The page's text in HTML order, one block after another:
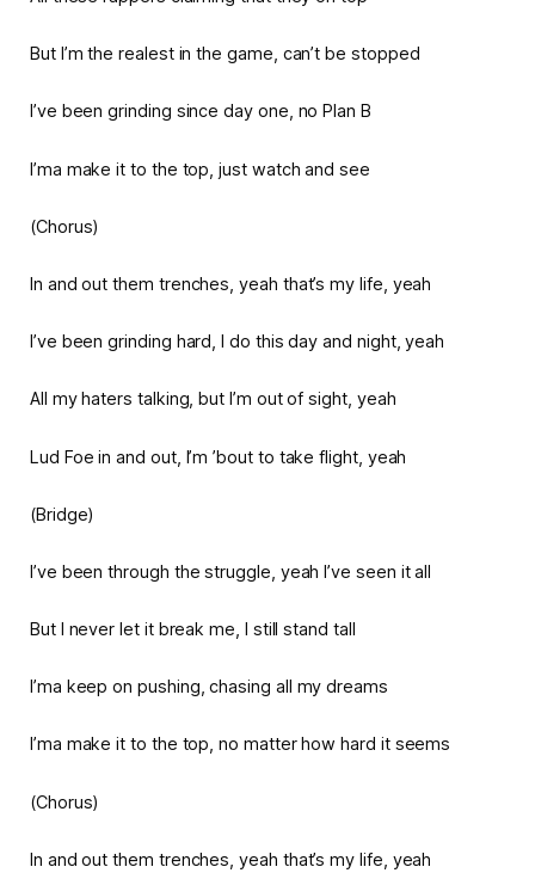
But I’m the realest in the game, can’t be stopped
I’ve been grinding since day one, no Plan B
I’ma make it to the top, just watch and see
(Chorus)
In and out them trenches, yeah that’s my life, yeah
I’ve been grinding hard, I do this day and night, yeah
All my haters talking, but I’m out of sight, yeah
Lud Foe in and out, I’m ’bout to take flight, yeah
(Bridge)
I’ve been through the struggle, yeah I’ve seen it all
But I never let it break me, I still stand tall
I’ma keep on pushing, chasing all my dreams
I’ma make it to the top, no matter how hard it seems
(Chorus)
In and out them trenches, yeah that’s my life, yeah